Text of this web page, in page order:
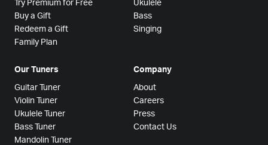
Try Premium for Free
Buy a Gift
Redeem a Gift
Family Plan
Ukulele
Bass
Singing
Our Tuners
Guitar Tuner
Violin Tuner
Ukulele Tuner
Bass Tuner
Mandolin Tuner
Company
About
Careers
Press
Contact Us